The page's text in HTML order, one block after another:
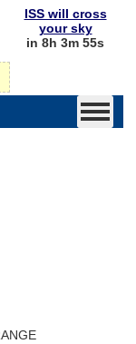
ISS will cross
your sky
in 8h 3m 55s